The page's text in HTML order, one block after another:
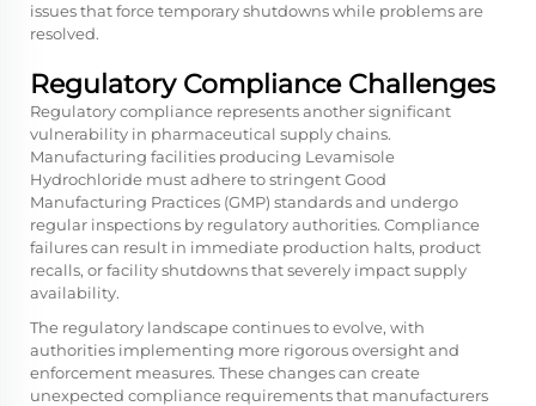
issues that force temporary shutdowns while problems are
resolved.
Regulatory Compliance Challenges
Regulatory compliance represents another significant
vulnerability in pharmaceutical supply chains.
Manufacturing facilities producing Levamisole
Hydrochloride must adhere to stringent Good
Manufacturing Practices (GMP) standards and undergo
regular inspections by regulatory authorities. Compliance
failures can result in immediate production halts, product
recalls, or facility shutdowns that severely impact supply
availability.
The regulatory landscape continues to evolve, with
authorities implementing more rigorous oversight and
enforcement measures. These changes can create
unexpected compliance requirements that manufacturers